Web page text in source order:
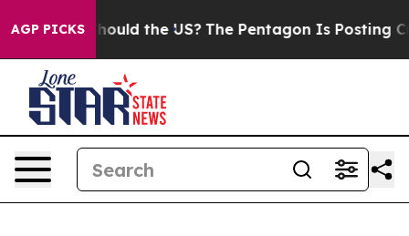
AGP PICKS
Should the US? The Pentagon Is Posting